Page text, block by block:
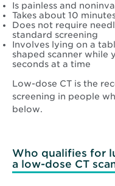
Is painless and
Takes about 10
Does not require
standard screening
Involves lying on a
shaped scanner while
seconds at a time
Low-dose CT is the
screening in people
below.
Who qualifies for
a low-dose CT